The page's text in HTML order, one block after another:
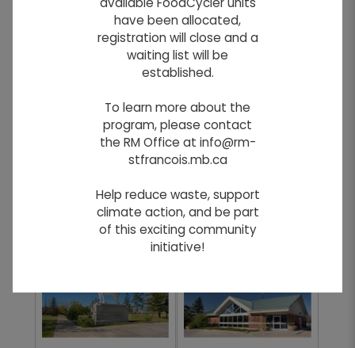
have been allocated,
registration will close and a
waiting list will be
established.
To learn more about the
program, please contact
the RM Office at info@rm-
stfrancois.mb.ca
Help reduce waste, support
climate action, and be part
of this exciting community
initiative!